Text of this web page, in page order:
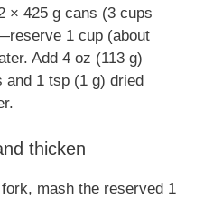
× 425 g cans (3 cups
1 cup (about
Add 4 oz (113 g)
and 1 tsp (1 g) dried
thicken
mash the reserved 1